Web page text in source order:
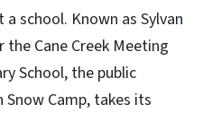
school. Known as Sylvan
Cane Creek Meeting
School, the public
Camp, takes its